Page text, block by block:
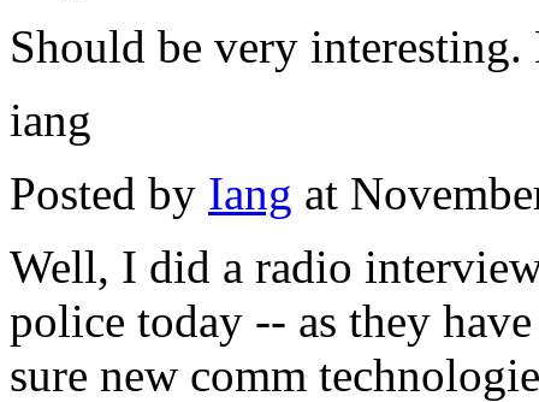
Should be very interesting.
iang
Posted by Iang at
Well, I did a radio
police today -- as they
sure new comm